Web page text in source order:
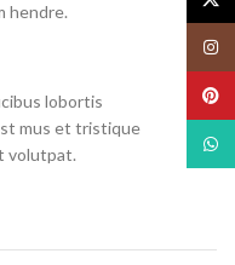
hendre.
lobortis
mus et tristique
volutpat.